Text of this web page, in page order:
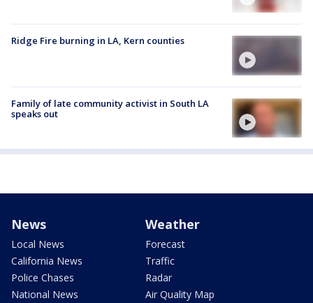
Ridge Fire burning in LA, Kern counties
Family of late community activist in South LA
speaks out
News
Local News
California News
Police Chases
National News
Weather
Forecast
Traffic
Radar
Air Quality Map